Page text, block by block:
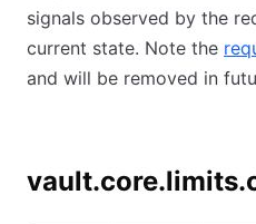
signals observed by the
current state. Note the
and will be removed in